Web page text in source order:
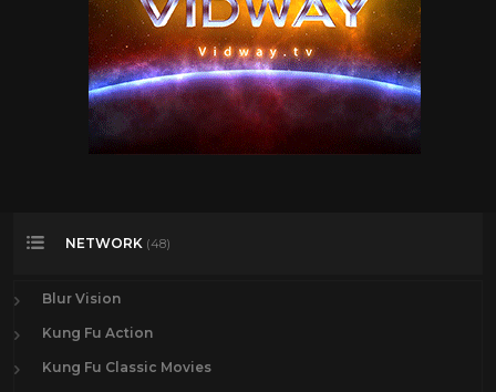
NETWORK (48)
Blur Vision
Kung Fu Action
Kung Fu Classic Movies